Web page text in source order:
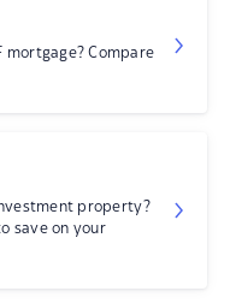
mortgage? Compare
property?
save on your